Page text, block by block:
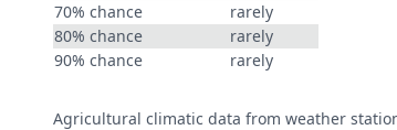
70% chance
rarely
80% chance
rarely
90% chance
rarely
Agricultural climatic data from weather station: